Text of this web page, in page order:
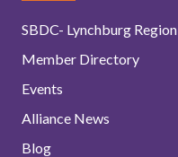
SBDC- Lynchburg Region
Member Directory
Events
Alliance News
Blog